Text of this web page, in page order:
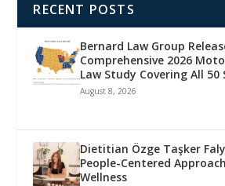
RECENT POSTS
Bernard Law Group
Comprehensive 2026
Law Study Covering All 50
August 8, 2026
Dietitian Özge Taşker
People-Centered
Wellness